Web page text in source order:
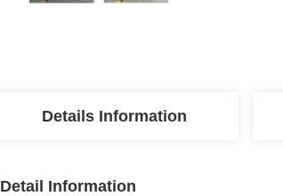
Details Information
Detail Information